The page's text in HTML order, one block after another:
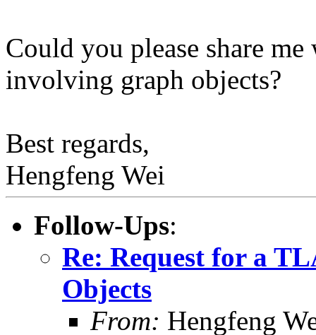
Could you please share
involving graph objects?
Best regards,
Hengfeng Wei
Follow-Ups:
Re: Request for a
Objects
From: Hengfeng